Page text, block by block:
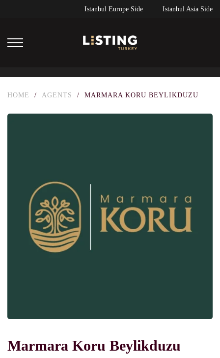
Istanbul Europe Side Istanbul Asia Side
HOME / AGENTS / MARMARA KORU BEYLIKDUZU
Marmara Koru Beylikduzu